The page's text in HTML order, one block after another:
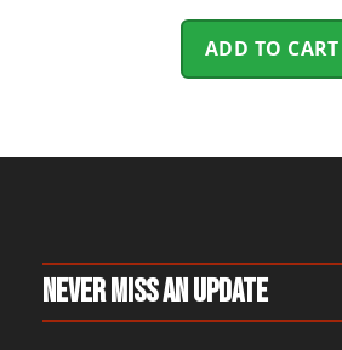
ADD TO CART
Never Miss An Update